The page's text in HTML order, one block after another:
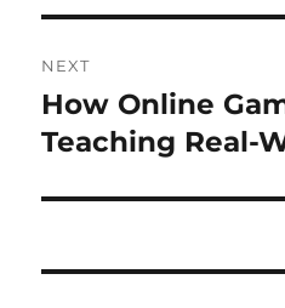
NEXT
Next
post:
How Online
Teaching Real-